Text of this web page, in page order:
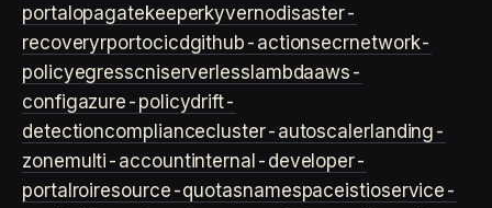
portal opagatekeeperkyvernodisaster-
recoveryrportocicdgithub-actionsecrnetwork-
policyegresscniserverless lambdaaws-
configazure-policydrift-
detectioncompliancecluster-autoscalerlanding-
zonemulti-accountinternal-developer-
portal roiresource-quotasnamespaceistioservice-